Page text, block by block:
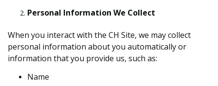
Personal Information We Collect
When you interact with the CH Site, we may collect
personal information about you automatically or
information that you provide us, such as:
Name